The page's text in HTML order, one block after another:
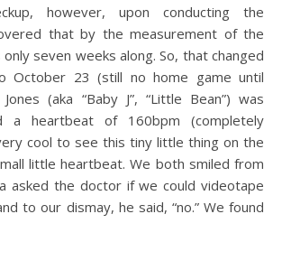
however, upon conducting the
that by the measurement of the
seven weeks along. So, that changed
October 23 (still no home game until
(aka “Baby J”, “Little Bean”) was
a heartbeat of 160bpm (completely
cool to see this tiny little thing on the
little heartbeat. We both smiled from
asked the doctor if we could videotape
to our dismay, he said, “no.” We found